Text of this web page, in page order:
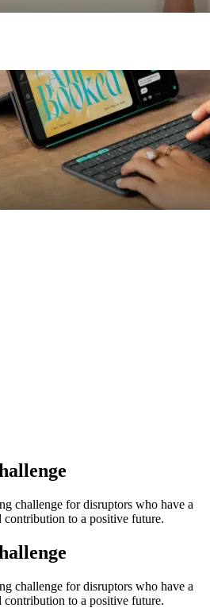
challenge for disruptors who have a
contribution to a positive future.
challenge for disruptors who have a
contribution to a positive future.